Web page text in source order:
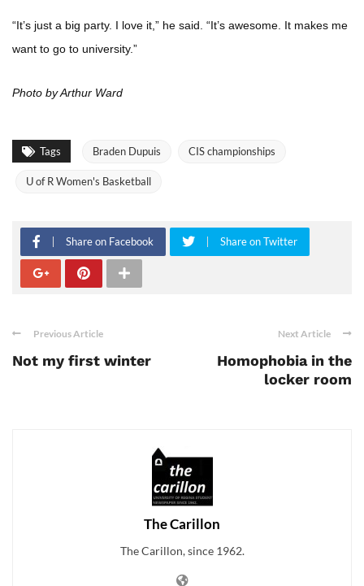
“It’s just a big party. I love it,” he said. “It’s awesome. It makes me
want to go to university.”
Photo by Arthur Ward
Tags Braden Dupuis CIS championships
U of R Women's Basketball
Share on Facebook Share on Twitter
Previous Article
Not my first winter
Next Article
Homophobia in the
locker room
The Carillon
The Carillon, since 1962.